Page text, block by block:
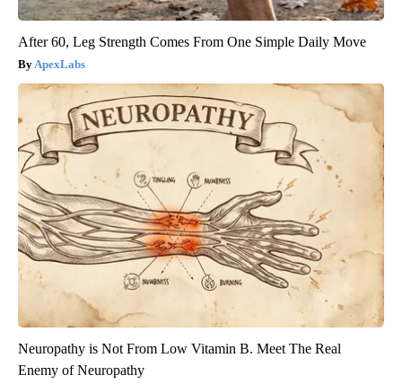
After 60, Leg Strength Comes From One Simple Daily Move
ApexLabs
Neuropathy is Not From Low Vitamin B. Meet The Real
Enemy of Neuropathy